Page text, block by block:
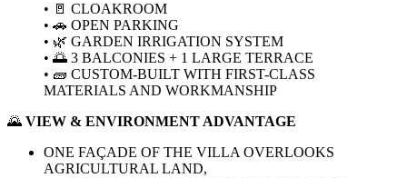
• 🚪 CLOAKROOM
• 🚗 OPEN PARKING
• 🌿 GARDEN IRRIGATION SYSTEM
• 🌅 3 BALCONIES + 1 LARGE TERRACE
• 🧱 CUSTOM-BUILT WITH FIRST-CLASS
MATERIALS AND WORKMANSHIP
🌄 VIEW & ENVIRONMENT ADVANTAGE
ONE FAÇADE OF THE VILLA OVERLOOKS
AGRICULTURAL LAND,